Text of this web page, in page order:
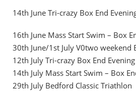
14th June Tri-crazy Box End
16th June Mass Start Swim – Box
30th June/1st July V0two weekend
12th July Tri-crazy Box End
14th July Mass Start Swim – Box
29th July Bedford Classic Triathlon